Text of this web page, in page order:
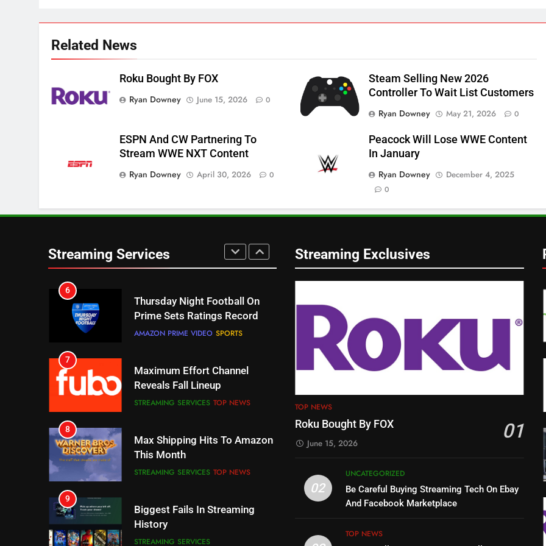
Related News
Roku Bought By FOX
Ryan Downey
June 15, 2026 0
Steam Selling New 2026
Controller To Wait List Customers
Ryan Downey
May 21, 2026 0
ESPN And CW Partnering To
Stream WWE NXT Content
Ryan Downey
April 30, 2026 0
Peacock Will Lose WWE Content
In January
Ryan Downey
December 4, 2025
0
Streaming Services
3
Getting More Expensive?
NETFLIX
4
5
Check Out These New Pluto
Prime Sets Ratings Record
AMAZON PRIME VIDEO SPORTS
7
Maximum Effort Channel
Reveals Fall Lineup
8
Max Shipping Hits To Amazon
9
Biggest Fails In Streaming
10
Inflation And Recession
Strategies For Saving On
Streaming Exclusives
TOP NEWS
Roku Bought By FOX 01
June 15, 2026
02
UNCATEGORIZED
Be Careful Buying Streaming Tech On Ebay
And Facebook Marketplace
TOP NEWS